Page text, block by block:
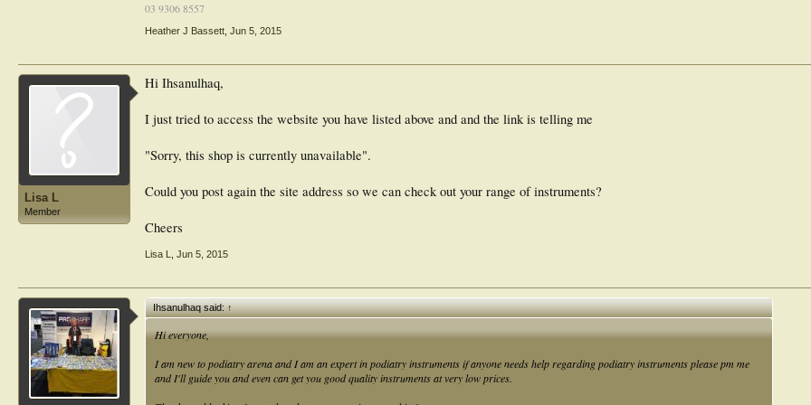
03 9306 8557
Heather J Bassett Jun 5, 2015
Lisa L
Member
Hi Ihsanulhaq,
I just tried to access the website you have listed above and and the link is telling me
"Sorry, this shop is currently unavailable".
Could you post again the site address so we can check out your range of instruments?
Cheers
Lisa L Jun 5, 2015
Ihsanulhaq said:↑
Hi everyone,
I am new to podiatry arena and I am an expert in podiatry instruments if anyone needs help regarding podiatry instruments please pm me
and I'll guide you and even can get you good quality instruments at very low prices.